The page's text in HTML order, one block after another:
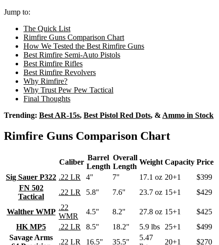
Jump to:
The Quick List
Rimfire Guns Comparison Chart
How We Tested the Best Rimfire Guns
Best Rimfire Semi-Auto Pistols
Best Rimfire Rifles
Best Rimfire Revolvers
Why Rimfire?
Why Trust Pew Pew Tactical
Final Thoughts
Trending: Best AR-15s, Best Pistol Red Dots, & Ammo in Stock
Rimfire Guns Comparison Chart
Caliber
Barrel
Length
Overall
Length
Weight Capacity Price
Sig Sauer P322 .22 LR 4" 7" 17.1 oz 20+1
$399
FN 502
Tactical
.22 LR 5.8" 7.6" 23.7 oz 15+1 $429
Walther WMP
.22
WMR
4.5" 8.2" 27.8 oz 15+1
$425
HK MP5
.22 LR 8.5" 18.2" 5.9 lbs 25+1
$499
Savage Arms
.22 LR 16.5" 35.5"
5.47
20+1
$270